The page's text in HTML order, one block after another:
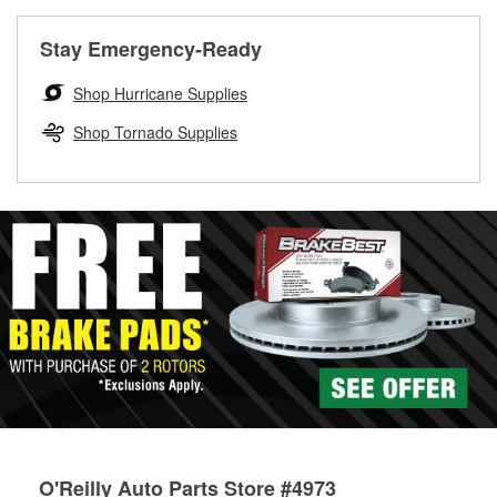
Drum & Rotor Resurfacing
Stay Emergency-Ready
Shop Hurricane Supplies
Shop Tornado Supplies
O'Reilly Auto Parts Store #4973